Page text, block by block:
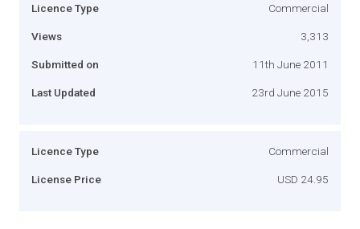
Licence Type Commercial
Views 3,313
Submitted on 11th June 2011
Last Updated 23rd June 2015
Licence Type Commercial
License Price USD 24.95